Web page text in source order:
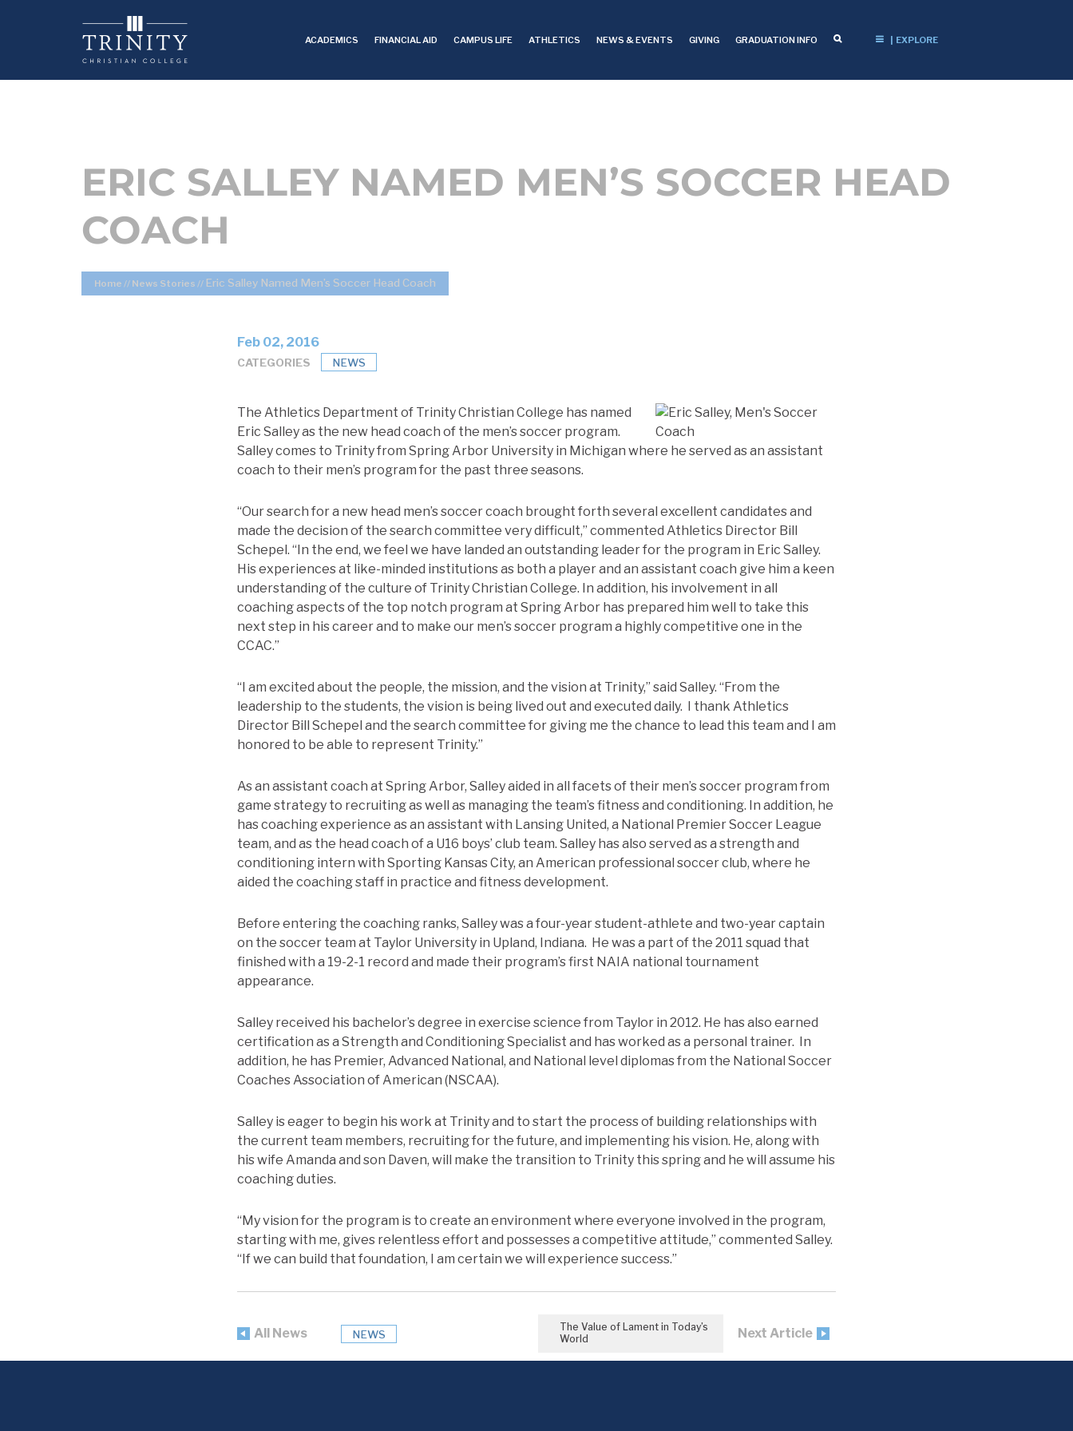
ACADEMICS FINANCIAL AID CAMPUS LIFE ATHLETICS NEWS & EVENTS GIVING GRADUATION INFO | EXPLORE
ERIC SALLEY NAMED MEN’S SOCCER HEAD
COACH
Home // News Stories // Eric Salley Named Men’s Soccer Head Coach
Feb 02, 2016
CATEGORIES NEWS
The Athletics Department of Trinity Christian College has named
Eric Salley as the new head coach of the men’s soccer program.
Salley comes to Trinity from Spring Arbor University in Michigan where he served as an assistant
coach to their men’s program for the past three seasons.
“Our search for a new head men’s soccer coach brought forth several excellent candidates and
made the decision of the search committee very difficult,” commented Athletics Director Bill
Schepel. “In the end, we feel we have landed an outstanding leader for the program in Eric Salley.
His experiences at like-minded institutions as both a player and an assistant coach give him a keen
understanding of the culture of Trinity Christian College. In addition, his involvement in all
coaching aspects of the top notch program at Spring Arbor has prepared him well to take this
next step in his career and to make our men’s soccer program a highly competitive one in the
CCAC.”
“I am excited about the people, the mission, and the vision at Trinity,” said Salley. “From the
leadership to the students, the vision is being lived out and executed daily. I thank Athletics
Director Bill Schepel and the search committee for giving me the chance to lead this team and I am
honored to be able to represent Trinity.”
As an assistant coach at Spring Arbor, Salley aided in all facets of their men’s soccer program from
game strategy to recruiting as well as managing the team’s fitness and conditioning. In addition, he
has coaching experience as an assistant with Lansing United, a National Premier Soccer League
team, and as the head coach of a U16 boys’ club team. Salley has also served as a strength and
conditioning intern with Sporting Kansas City, an American professional soccer club, where he
aided the coaching staff in practice and fitness development.
Before entering the coaching ranks, Salley was a four-year student-athlete and two-year captain
on the soccer team at Taylor University in Upland, Indiana. He was a part of the 2011 squad that
finished with a 19-2-1 record and made their program’s first NAIA national tournament
appearance.
Salley received his bachelor’s degree in exercise science from Taylor in 2012. He has also earned
certification as a Strength and Conditioning Specialist and has worked as a personal trainer. In
addition, he has Premier, Advanced National, and National level diplomas from the National Soccer
Coaches Association of American (NSCAA).
Salley is eager to begin his work at Trinity and to start the process of building relationships with
the current team members, recruiting for the future, and implementing his vision. He, along with
his wife Amanda and son Daven, will make the transition to Trinity this spring and he will assume his
coaching duties.
“My vision for the program is to create an environment where everyone involved in the program,
starting with me, gives relentless effort and possesses a competitive attitude,” commented Salley.
“If we can build that foundation, I am certain we will experience success.”
All News NEWS
The Value of Lament in Today’s
World
Next Article